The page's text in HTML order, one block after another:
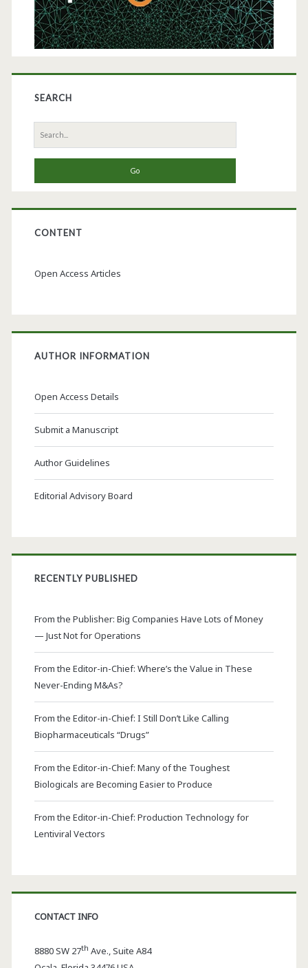
SEARCH
Search
for:
CONTENT
Open Access Articles
AUTHOR INFORMATION
Open Access Details
Submit a Manuscript
Author Guidelines
Editorial Advisory Board
RECENTLY PUBLISHED
From the Publisher: Big Companies Have Lots of Money
— Just Not for Operations
From the Editor-in-Chief: Where’s the Value in These
Never-Ending M&As?
From the Editor-in-Chief: I Still Don’t Like Calling
Biopharmaceuticals “Drugs”
From the Editor-in-Chief: Many of the Toughest
Biologicals are Becoming Easier to Produce
From the Editor-in-Chief: Production Technology for
Lentiviral Vectors
CONTACT INFO
8880 SW 27th Ave., Suite A84